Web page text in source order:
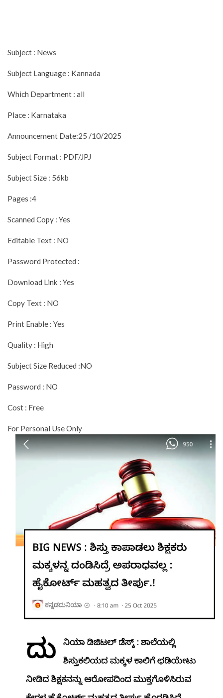
Subject : News
Subject Language : Kannada
Which Department : all
Place : Karnataka
Announcement Date:25 /10/2025
Subject Format : PDF/JPJ
Subject Size : 56kb
Pages :4
Scanned Copy : Yes
Editable Text : NO
Password Protected :
Download Link : Yes
Copy Text : NO
Print Enable : Yes
Quality : High
Subject Size Reduced :NO
Password : NO
Cost : Free
For Personal Use Only